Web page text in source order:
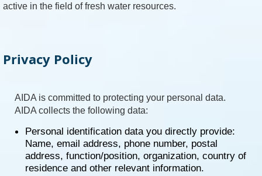
active in the field of fresh water resources.
Privacy Policy
AIDA is committed to protecting your personal data.
AIDA collects the following data:
Personal identification data you directly provide:
Name, email address, phone number, postal
address, function/position, organization, country of
residence and other relevant information.